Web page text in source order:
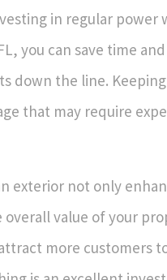
in regular power
you can save time
down the line.
that may require
exterior not only
overall value of your
more customers